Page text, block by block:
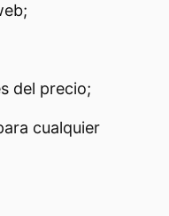
del precio;
cualquier